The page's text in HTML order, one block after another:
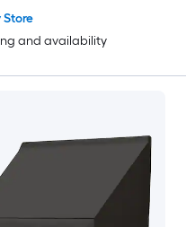
Store
and availability